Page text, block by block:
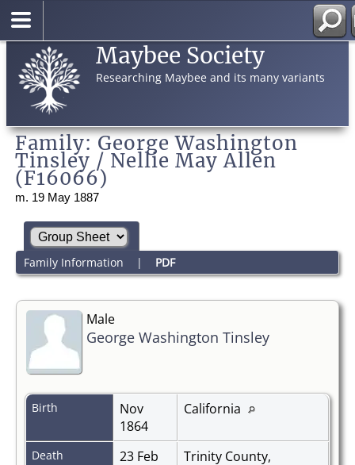
Maybee Society
Researching Maybee and its many variants
Family: George Washington
Tinsley / Nellie May Allen
(F16066)
m. 19 May 1887
Family Information | PDF
Male
George Washington Tinsley
Birth
Nov
1864
California
Death
23 Feb
Trinity County,